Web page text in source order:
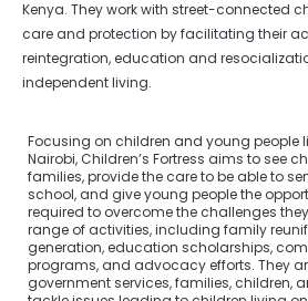
Kenya. They work with street-connected
care and protection by facilitating their
reintegration, education and
independent living.
Focusing on children and young people
Nairobi, Children’s Fortress aims to see
families, provide the care to be able to
school, and give young people the
required to overcome the challenges
range of activities, including family
generation, education scholarships,
programs, and advocacy efforts. They
government services, families, children,